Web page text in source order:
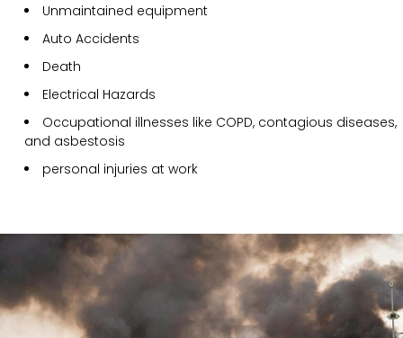
Unmaintained equipment
Auto Accidents
Death
Electrical Hazards
Occupational illnesses like COPD, contagious diseases,
and asbestosis
personal injuries at work